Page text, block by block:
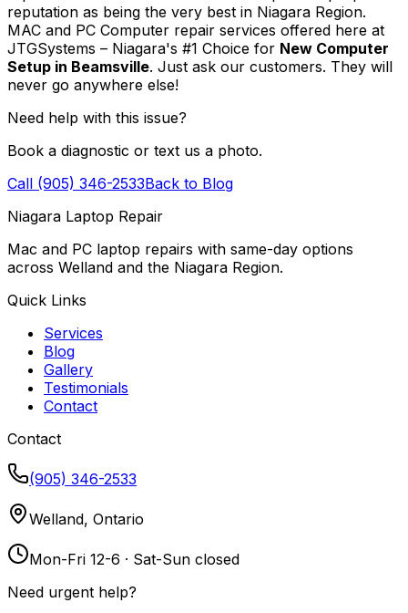
reputation as being the very best in Niagara Region.
MAC and PC Computer repair services offered here at
JTGSystems – Niagara's #1 Choice for New Computer
Setup in Beamsville. Just ask our customers. They will
never go anywhere else!
Need help with this issue?
Book a diagnostic or text us a photo.
Call (905) 346-2533Back to Blog
Niagara Laptop Repair
Mac and PC laptop repairs with same-day options
across Welland and the Niagara Region.
Quick Links
Services
Blog
Gallery
Testimonials
Contact
Contact
(905) 346-2533
Welland, Ontario
Mon-Fri 12-6 · Sat-Sun closed
Need urgent help?